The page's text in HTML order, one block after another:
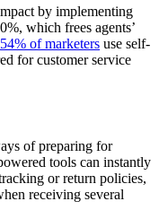
by implementing
which frees agents’
54% of marketers use self-
for customer service
of preparing for
tools can instantly
or return policies,
receiving several